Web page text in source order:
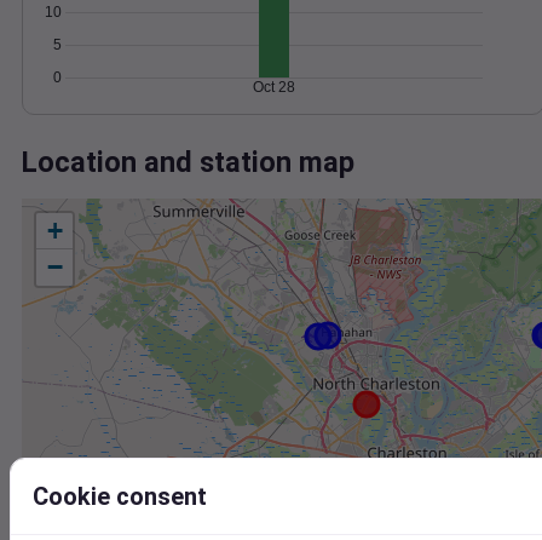
0
5
10
Oct 28
Location and station map
+
−
Cookie consent